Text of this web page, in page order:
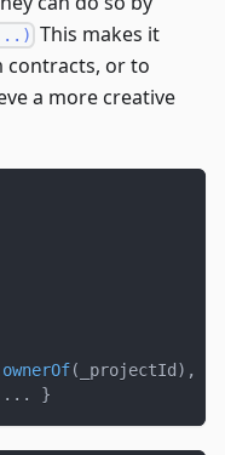
This makes it
contracts, or to
a more creative
ownerOf( _projectId ) ,
. . . }